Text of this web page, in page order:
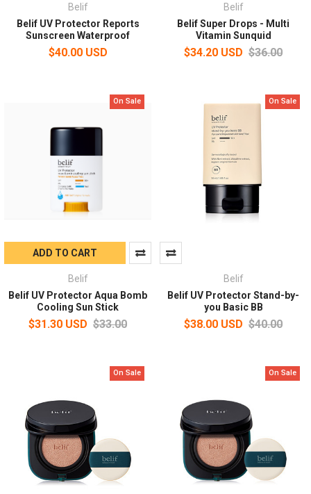
Belif
Belif UV Protector Reports
Sunscreen Waterproof
$40.00 USD
Belif
Belif Super Drops - Multi
Vitamin Sunquid
$34.20 USD $36.00
On Sale
ADD TO CART
Belif
Belif UV Protector Aqua Bomb
Cooling Sun Stick
$31.30 USD $33.00
On Sale
Belif
Belif UV Protector Stand-by-
you Basic BB
$38.00 USD $40.00
On Sale On Sale